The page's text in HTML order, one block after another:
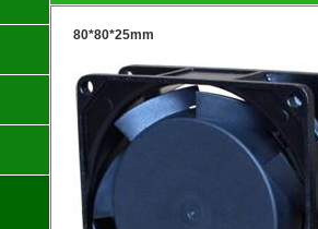
80*80*25mm